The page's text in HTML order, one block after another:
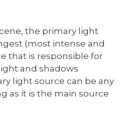
the primary light
(most intense and
that is responsible for
and shadows
light source can be any
as it is the main source